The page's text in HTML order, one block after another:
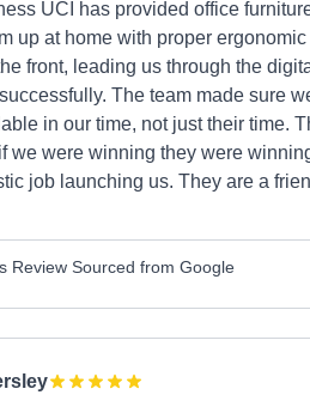
UCI has provided office
up at home with proper
front, leading us through the
The team made sure
in our time, not just their time.
we were winning they were
job launching us. They are a
Review Sourced from Google